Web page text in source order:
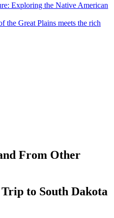
Exploring the Native American
the Great Plains meets the rich
From Other
to South Dakota